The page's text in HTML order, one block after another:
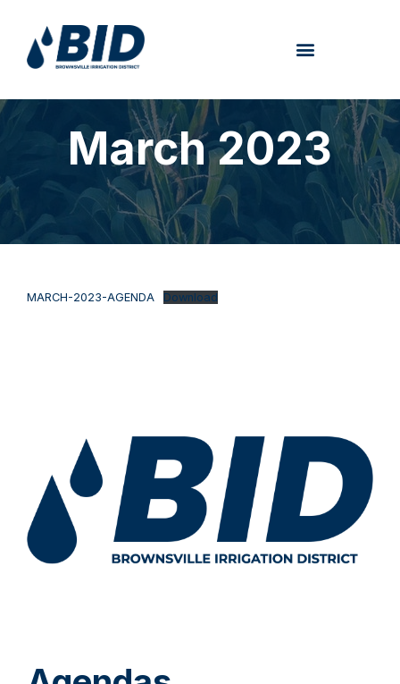
March 2023
MARCH-2023-AGENDA Download